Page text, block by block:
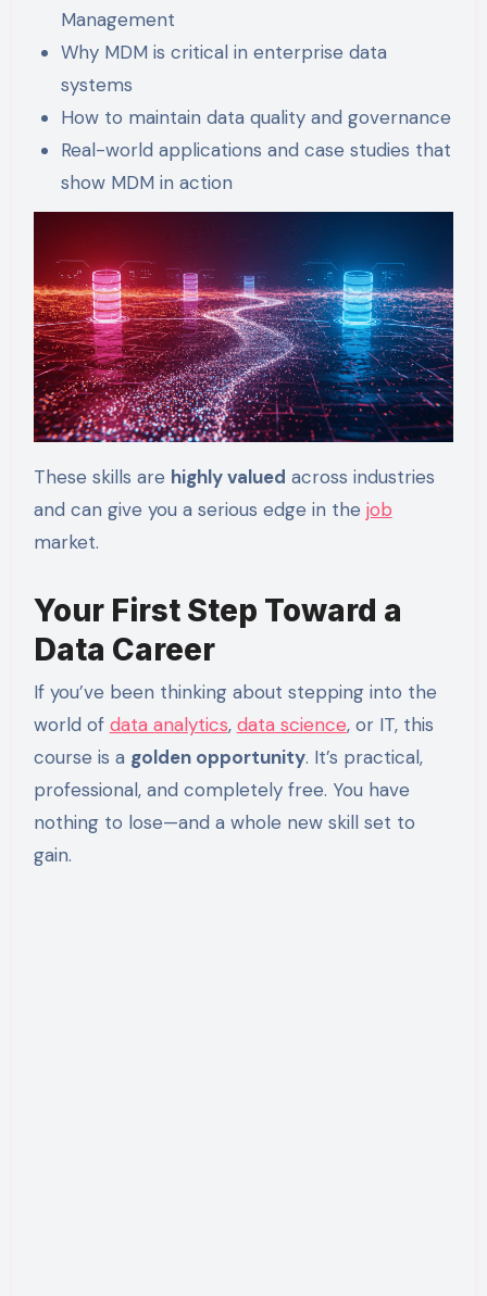
Management
Why MDM is critical in enterprise data
systems
How to maintain data quality and governance
Real-world applications and case studies that
show MDM in action
These skills are highly valued across industries
and can give you a serious edge in the job
market.
Your First Step Toward a
Data Career
If you’ve been thinking about stepping into the
world of data analytics, data science, or IT, this
course is a golden opportunity. It’s practical,
professional, and completely free. You have
nothing to lose—and a whole new skill set to
gain.